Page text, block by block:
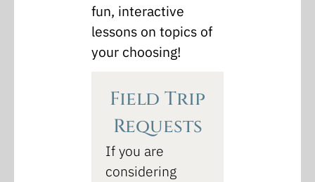
fun, interactive
lessons on topics of
your choosing!
Field Trip
Requests
If you are
considering